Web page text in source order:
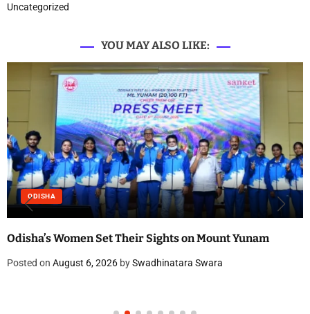
Uncategorized
YOU MAY ALSO LIKE:
ODISHA
Odisha’s Women Set Their Sights on Mount Yunam
Posted on August 6, 2026 bySwadhinatara Swara